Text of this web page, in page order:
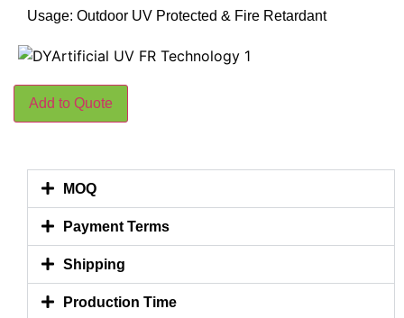
Usage: Outdoor UV Protected & Fire Retardant
Add to Quote
MOQ
Payment Terms
Shipping
Production Time